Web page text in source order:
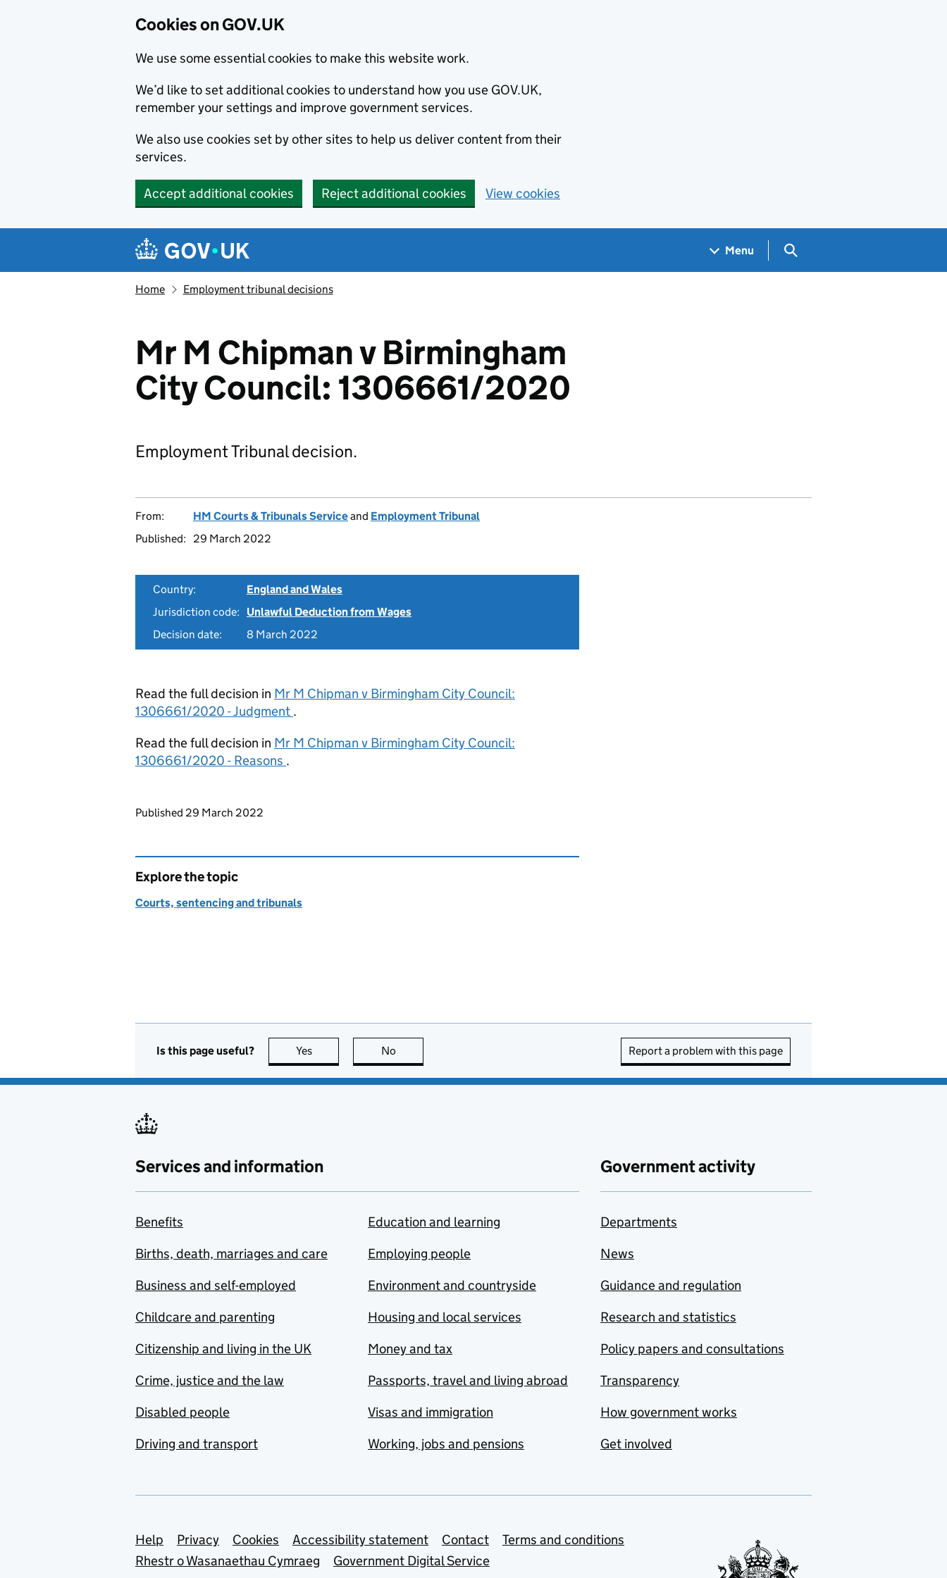
Cookies on GOV.UK
We use some essential cookies to make this website work.
We’d like to set additional cookies to understand how you use GOV.UK,
remember your settings and improve government services.
We also use cookies set by other sites to help us deliver content from their
services.
Accept additional cookies Reject additional cookies View cookies
Navigation menu
Menu Search GOV.UK
Home Employment tribunal decisions
Mr M Chipman v Birmingham
City Council: 1306661/2020
Employment Tribunal decision.
From: HM Courts & Tribunals Serviceand Employment Tribunal
Published:
29 March 2022
Country:
England and Wales
Jurisdiction code:
Unlawful Deduction from Wages
Decision date:
8 March 2022
Read the full decision in Mr M Chipman v Birmingham City Council:
1306661/2020 - Judgment .
Read the full decision in Mr M Chipman v Birmingham City Council:
1306661/2020 - Reasons .
Updates to this page
Published 29 March 2022
Explore the topic
Courts, sentencing and tribunals
Is this page useful? Yes this page is useful
No Report a problem with this page
Services and information
Benefits
Births, death, marriages and care
Business and self-employed
Childcare and parenting
Citizenship and living in the UK
Crime, justice and the law
Disabled people
Driving and transport
Education and learning
Employing people
Environment and countryside
Housing and local services
Money and tax
Passports, travel and living abroad
Visas and immigration
Working, jobs and pensions
Government activity
Departments
News
Guidance and regulation
Research and statistics
Policy papers and consultations
Transparency
How government works
Get involved
Support links
Help Privacy Cookies Accessibility statement Contact
Terms and conditions
Rhestr o Wasanaethau Cymraeg
Government Digital Service